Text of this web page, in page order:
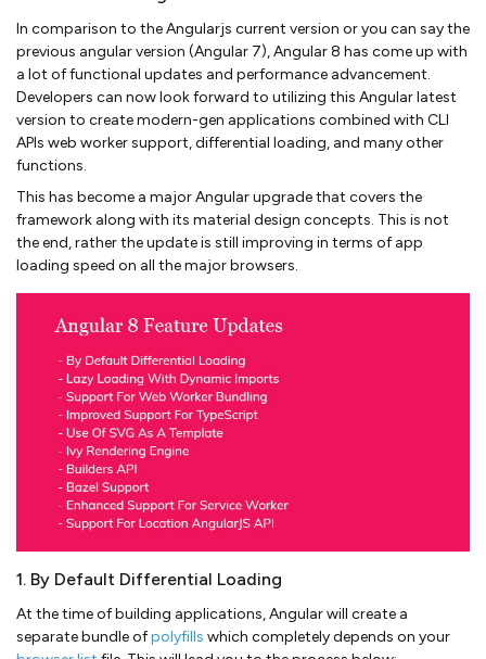
In comparison to the Angularjs current version or you can say the
previous angular version (Angular 7), Angular 8 has come up with
a lot of functional updates and performance advancement.
Developers can now look forward to utilizing this Angular latest
version to create modern-gen applications combined with CLI
APIs web worker support, differential loading, and many other
functions.
This has become a major Angular upgrade that covers the
framework along with its material design concepts. This is not
the end, rather the update is still improving in terms of app
loading speed on all the major browsers.
1. By Default Differential Loading
At the time of building applications, Angular will create a
separate bundle ofpolyfills which completely depends on your